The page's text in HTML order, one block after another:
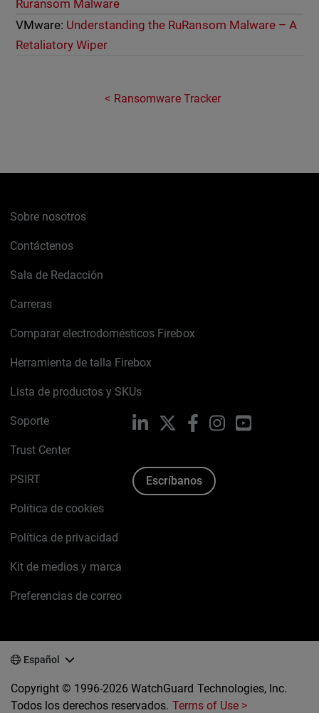
Ruransom Malware
VMware: Understanding the RuRansom Malware – A
Retaliatory Wiper
Ransomware Tracker
Sobre nosotros
Contáctenos
Sala de Redacción
Carreras
Comparar electrodomésticos Firebox
Herramienta de talla Firebox
Lista de productos y SKUs
Soporte
Trust Center
PSIRT
Política de cookies
Política de privacidad
Kit de medios y marca
Preferencias de correo
LinkedIn FacebookInstagramYouTube
Escríbanos
Español
Copyright © 1996-2026 WatchGuard Technologies, Inc.
Todos los derechos reservados. Terms of Use >